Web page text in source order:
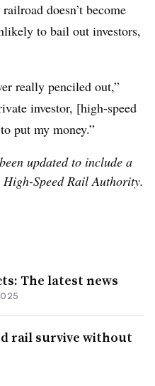
doesn’t become
to bail out investors,
really penciled out,”
investor, [high-speed
put my money.”
updated to include a
Speed Rail Authority.
The latest news
rail survive without